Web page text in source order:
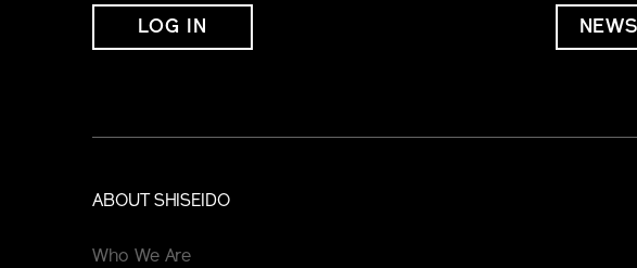
LOG IN
ABOUT SHISEIDO
Who We Are